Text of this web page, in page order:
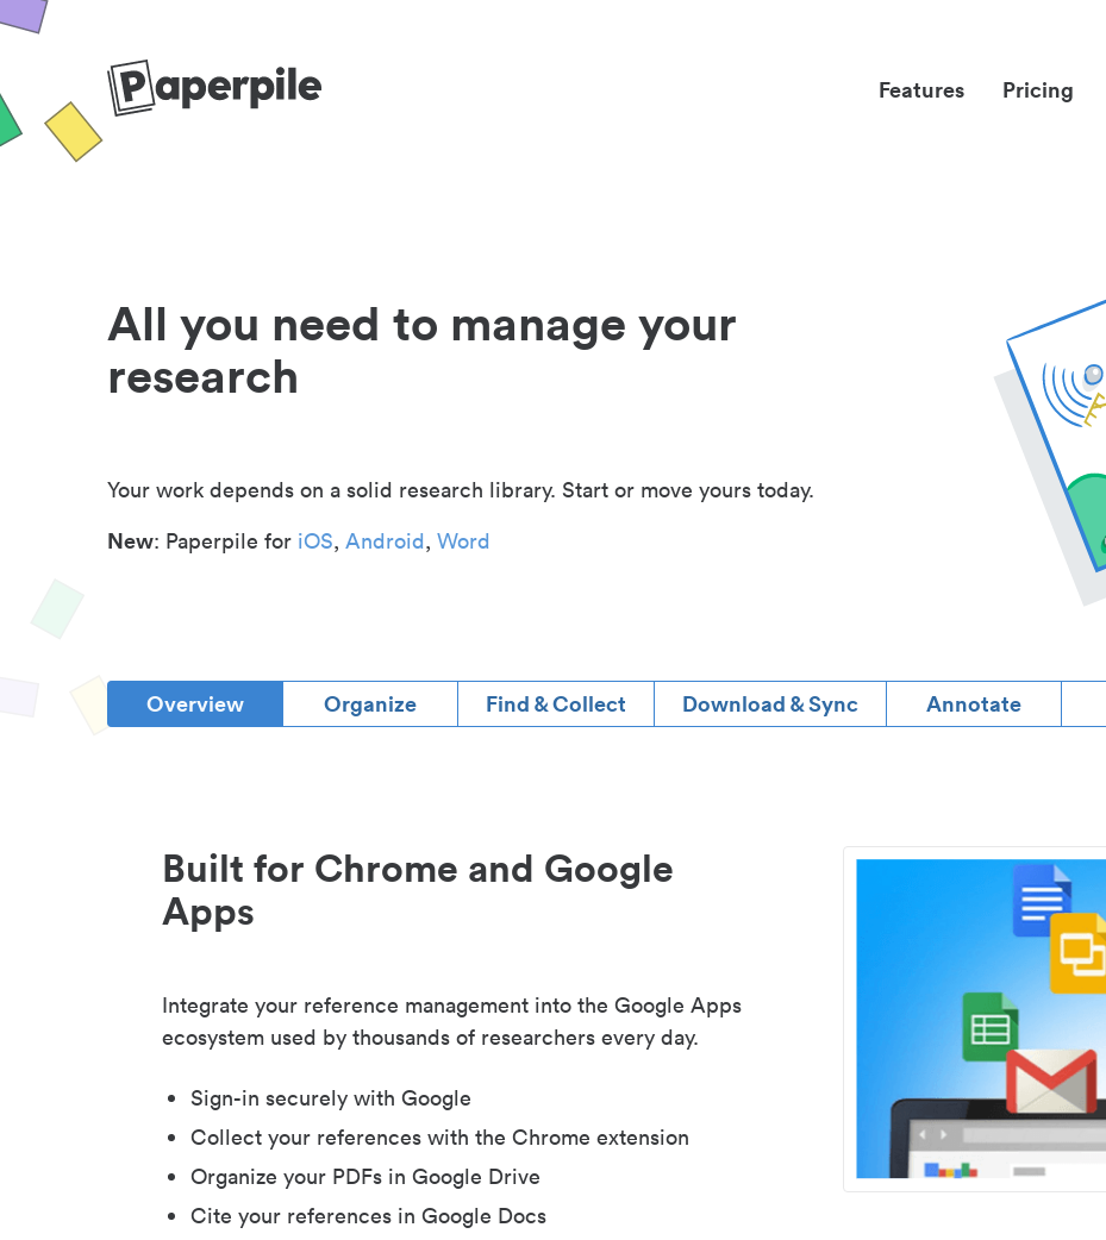
Features Pricing
All you need to manage your
research
Your work depends on a solid research library. Start or move yours today.
New: Paperpile for iOS, Android, Word
Overview Organize Find & Collect Download & Sync Annotate
Built for Chrome and Google
Apps
Integrate your reference management into the Google Apps
ecosystem used by thousands of researchers every day.
Sign-in securely with Google
Collect your references with the Chrome extension
Organize your PDFs in Google Drive
Cite your references in Google Docs